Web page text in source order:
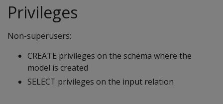
Privileges
Non-superusers:
CREATE privileges on the schema where the
model is created
SELECT privileges on the input relation